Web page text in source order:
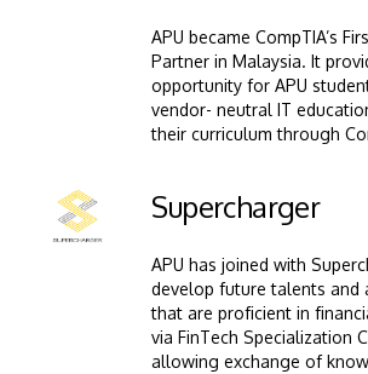
APU became CompTIA’s
Partner in Malaysia. It
opportunity for APU
vendor- neutral IT
their curriculum through
Image Supercharger
APU has joined with
develop future talents and
that are proficient in
via FinTech Specialization
allowing exchange of